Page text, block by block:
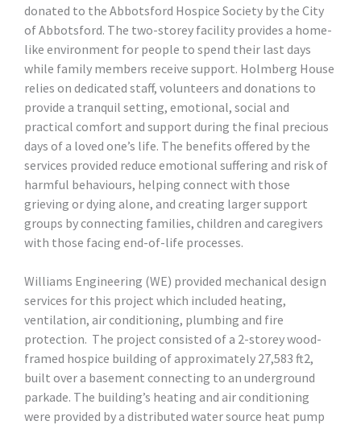
donated to the Abbotsford Hospice Society by the City
of Abbotsford. The two-storey facility provides a home-
like environment for people to spend their last days
while family members receive support. Holmberg House
relies on dedicated staff, volunteers and donations to
provide a tranquil setting, emotional, social and
practical comfort and support during the final precious
days of a loved one’s life. The benefits offered by the
services provided reduce emotional suffering and risk of
harmful behaviours, helping connect with those
grieving or dying alone, and creating larger support
groups by connecting families, children and caregivers
with those facing end-of-life processes.
Williams Engineering (WE) provided mechanical design
services for this project which included heating,
ventilation, air conditioning, plumbing and fire
protection. The project consisted of a 2-storey wood-
framed hospice building of approximately 27,583 ft2,
built over a basement connecting to an underground
parkade. The building’s heating and air conditioning
were provided by a distributed water source heat pump